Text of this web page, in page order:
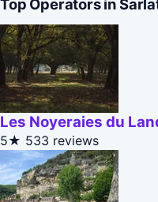
Top Operators in
Les Noyeraies du
5★ 533 reviews